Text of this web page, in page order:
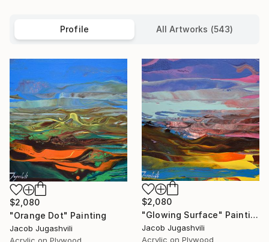
Profile All Artworks (543)
$2,080
"Orange Dot" Painting
Jacob Jugashvili
$2,080
"Glowing Surface" Painting
Jacob Jugashvili
Acrylic on Plywood